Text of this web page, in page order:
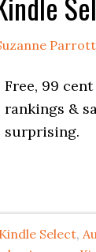
Parrott
Free, 99
rankings &
surprising.
Select,